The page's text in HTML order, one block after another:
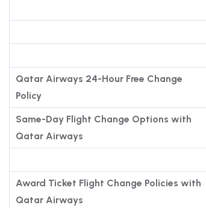
Qatar Airways 24-Hour Free Change
Policy
Same-Day Flight Change Options with
Qatar Airways
Award Ticket Flight Change Policies with
Qatar Airways